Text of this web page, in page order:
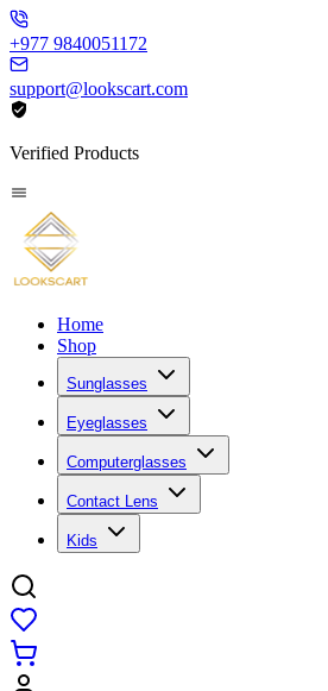
+977 9840051172
support@lookscart.com
Verified Products
Home
Shop
Sunglasses
Eyeglasses
Computerglasses
Contact Lens
Kids